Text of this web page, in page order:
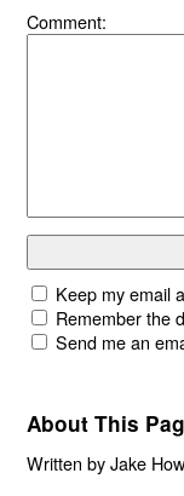
Comment:
Keep my email
Remember the
Send me an
About This
Written by Jake